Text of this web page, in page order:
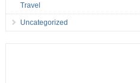
Travel
Uncategorized